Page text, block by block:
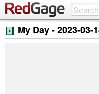
My Day -2023-03-